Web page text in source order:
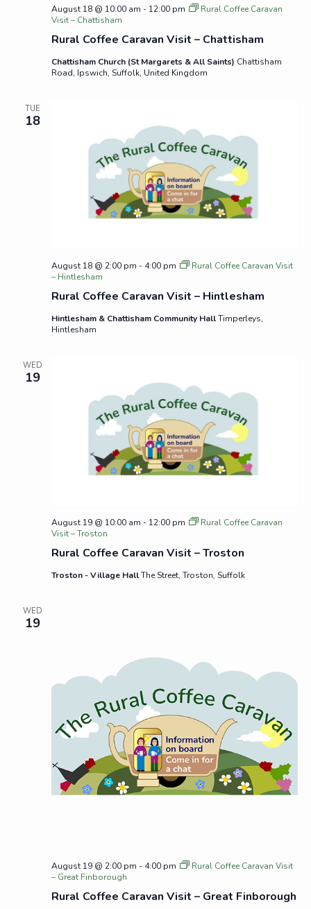
Rural Coffee Caravan Visit – Chattisham
August 18 @ 10:00 am - 12:00 pm
Rural Coffee Caravan
Visit – Chattisham
Chattisham Church (St Margarets & All Saints) Chattisham
Road, Ipswich, Suffolk, United Kingdom
TUE
18
Rural Coffee Caravan Visit – Hintlesham
August 18 @ 2:00 pm - 4:00 pm
Rural Coffee Caravan Visit
– Hintlesham
Hintlesham & Chattisham Community HallTimperleys,
Hintlesham
WED
19
Rural Coffee Caravan Visit – Troston
August 19 @ 10:00 am - 12:00 pm
Rural Coffee Caravan
Visit – Troston
Troston - Village HallThe Street, Troston, Suffolk
WED
19
Rural Coffee Caravan Visit – Great Finborough
August 19 @ 2:00 pm - 4:00 pm
Rural Coffee Caravan Visit
– Great Finborough